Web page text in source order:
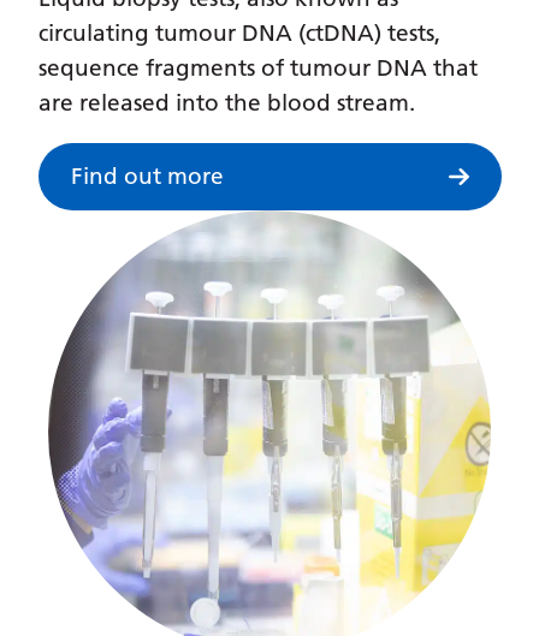
Finnish
French
Frisian
Georgian
German
Greek
Gujarati
Haitian Creole
Hausa
Hawaiian
Hebrew
Hindi
circulating tumour DNA (ctDNA) tests,
sequence fragments of tumour DNA that
are released into the blood stream.
Find out more